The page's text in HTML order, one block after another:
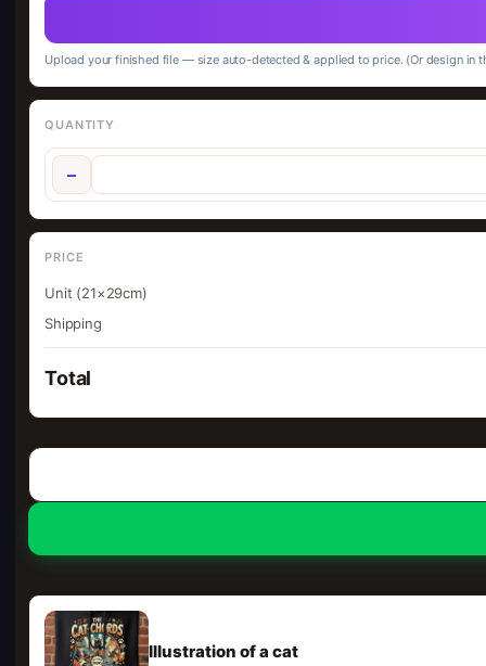
Illustration of a cat
Upload your finished file — size auto-detected & applied to price. (Or design in
QUANTITY
−
PRICE
Unit (21×29cm)
Shipping
Total